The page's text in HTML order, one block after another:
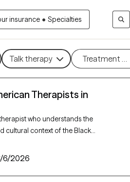
insurance • Specialties
Talk therapy Treatment
Therapists in
who understands the
cultural context of the Black
support your mental health
in Washington DC, you’ll find
to your needs—whether you’re
fromtrauma, or building resilience
6/2026